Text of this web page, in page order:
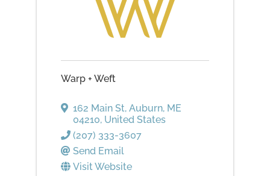
Warp + Weft
162 Main St, Auburn, ME
04210, United States
(207) 333-3607
Send Email
Visit Website